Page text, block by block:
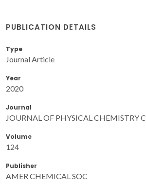
PUBLICATION DETAILS
Type
Journal Article
Year
2020
Journal
JOURNAL OF PHYSICAL CHEMISTRY C
Volume
124
Publisher
AMER CHEMICAL SOC